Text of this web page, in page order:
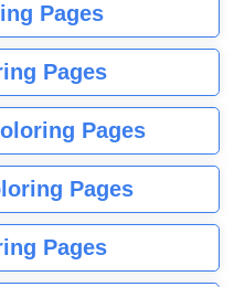
Pages
Pages
Pages
Pages
Pages